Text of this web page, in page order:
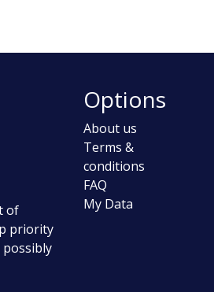
of
priority
Options
About us
Terms &
conditions
FAQ
My Data